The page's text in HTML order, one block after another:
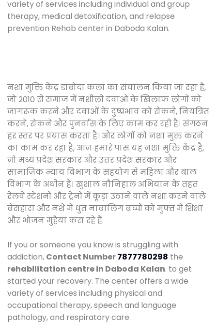
variety of services including individual and group
therapy, medical detoxification, and relapse
prevention Rehab center in Daboda Kalan.
नशा मुक्ति केंद्र डाबोदा कलां का संचालन किया जा रहा है,
जो 2010 से समाज में नशीली दवाओं के खिलाफ लोगों को
जागरूक करने और दवाओं के दुष्प्रभाव को रोकने, नियंत्रित
करने, रोकने और पुनर्वास के लिए काम कर रही है। संगठन
हर स्तर पर प्रयास करता है। और लोगों को नशा मुक्त करने
का काम कर रहा है, आज हमारे पास यह नशा मुक्ति केंद्र है,
जो मध्य प्रदेश सरकार और उत्तर प्रदेश सरकार और
सामाजिक न्याय विभाग के सहयोग से महिला और बाल
विभाग के अधीन है। खुशाल नौनिहाल अभियान के तहत
रेलवे स्टेशनों और ट्रेनों में कूड़ा उठाने वाले नशा करने वाले
बेसहारा और नशे में धुत नाबालिग बच्चों को मुफ्त में शिक्षा
और भोजन मुहैया करा रहे हैं.
If you or someone you know is struggling with
addiction, Contact Number7877780298 the
rehabilitation centre in Daboda Kalan. to get
started your recovery. The center offers a wide
variety of services including physical and
occupational therapy, speech and language
pathology, and respiratory care.